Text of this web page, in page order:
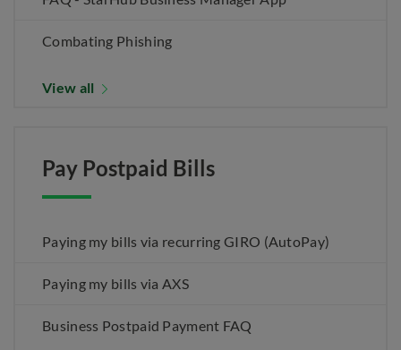
Combating Phishing
View all
Pay Postpaid Bills
Paying my bills via recurring GIRO (AutoPay)
Paying my bills via AXS
Business Postpaid Payment FAQ